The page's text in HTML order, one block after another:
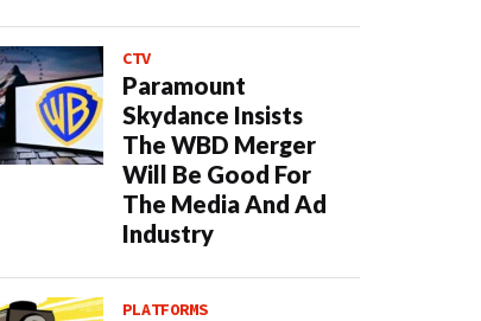
CTV
Paramount
Skydance Insists
The WBD Merger
Will Be Good For
The Media And Ad
Industry
PLATFORMS